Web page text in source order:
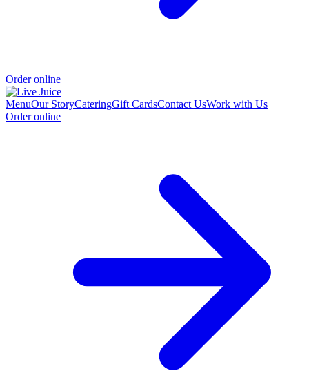
Order online
MenuOur StoryCateringGift CardsContact UsWork with Us
Order online